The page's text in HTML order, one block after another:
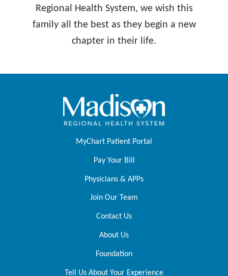
Regional Health System, we wish this
family all the best as they begin a new
chapter in their life.
MyChart Patient Portal
Pay Your Bill
Physicians & APPs
Join Our Team
Contact Us
About Us
Foundation
Tell Us About Your Experience